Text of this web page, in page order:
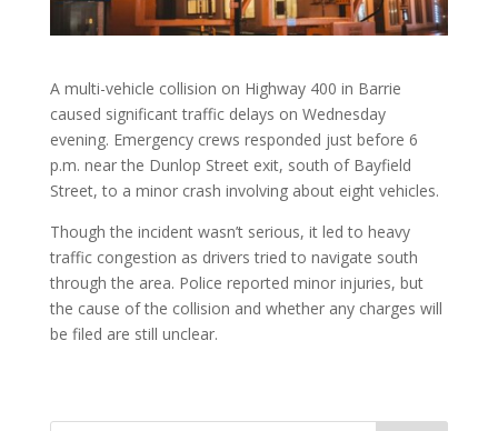
A multi-vehicle collision on Highway 400 in Barrie
caused significant traffic delays on Wednesday
evening. Emergency crews responded just before 6
p.m. near the Dunlop Street exit, south of Bayfield
Street, to a minor crash involving about eight vehicles.
Though the incident wasn’t serious, it led to heavy
traffic congestion as drivers tried to navigate south
through the area. Police reported minor injuries, but
the cause of the collision and whether any charges will
be filed are still unclear.